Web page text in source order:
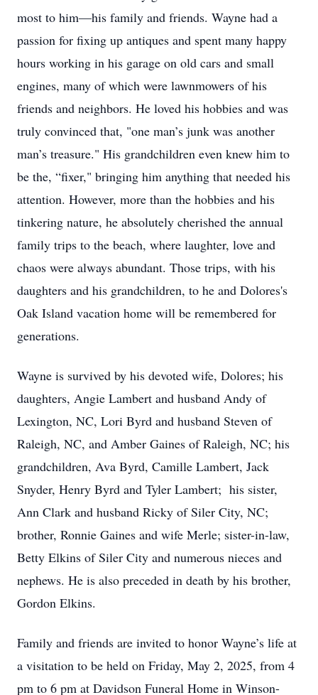
most to him—his family and friends. Wayne had a
passion for fixing up antiques and spent many happy
hours working in his garage on old cars and small
engines, many of which were lawnmowers of his
friends and neighbors. He loved his hobbies and was
truly convinced that, "one man’s junk was another
man’s treasure." His grandchildren even knew him to
be the, “fixer," bringing him anything that needed his
attention. However, more than the hobbies and his
tinkering nature, he absolutely cherished the annual
family trips to the beach, where laughter, love and
chaos were always abundant. Those trips, with his
daughters and his grandchildren, to he and Dolores's
Oak Island vacation home will be remembered for
generations.
Wayne is survived by his devoted wife, Dolores; his
daughters, Angie Lambert and husband Andy of
Lexington, NC, Lori Byrd and husband Steven of
Raleigh, NC, and Amber Gaines of Raleigh, NC; his
grandchildren, Ava Byrd, Camille Lambert, Jack
Snyder, Henry Byrd and Tyler Lambert; his sister,
Ann Clark and husband Ricky of Siler City, NC;
brother, Ronnie Gaines and wife Merle; sister-in-law,
Betty Elkins of Siler City and numerous nieces and
nephews. He is also preceded in death by his brother,
Gordon Elkins.
Family and friends are invited to honor Wayne’s life at
a visitation to be held on Friday, May 2, 2025, from 4
pm to 6 pm at Davidson Funeral Home in Winson-